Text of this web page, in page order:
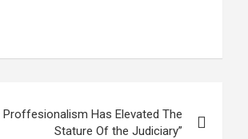
Has Elevated The
Stature Of the Judiciary”